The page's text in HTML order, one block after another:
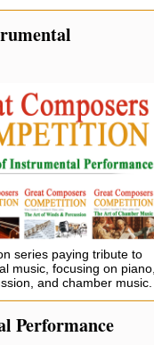
series paying tribute to
music, focusing on piano,
and chamber music.
Performance